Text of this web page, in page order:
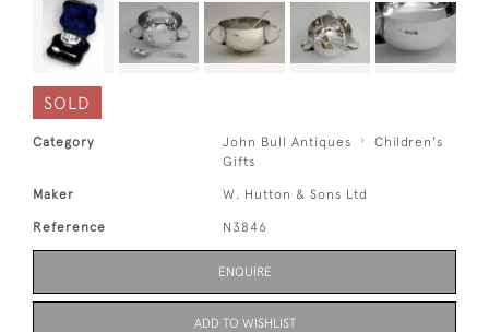
SOLD
Category John Bull Antiques
Children's
Gifts
Maker W. Hutton & Sons Ltd
Reference N3846
ENQUIRE
ADD TO WISHLIST